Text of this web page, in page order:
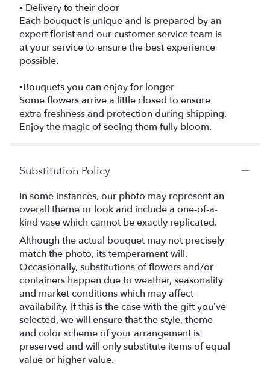
▪️ Delivery to their door
Each bouquet is unique and is prepared by an
expert florist and our customer service team is
at your service to ensure the best experience
possible.
▪️Bouquets you can enjoy for longer
Some flowers arrive a little closed to ensure
extra freshness and protection during shipping.
Enjoy the magic of seeing them fully bloom.
Substitution Policy
In some instances, our photo may represent an
overall theme or look and include a one-of-a-
kind vase which cannot be exactly replicated.
Although the actual bouquet may not precisely
match the photo, its temperament will.
Occasionally, substitutions of flowers and/or
containers happen due to weather, seasonality
and market conditions which may affect
availability. If this is the case with the gift you’ve
selected, we will ensure that the style, theme
and color scheme of your arrangement is
preserved and will only substitute items of equal
value or higher value.